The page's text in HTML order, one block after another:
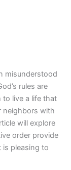
misunderstood
rules are
to live a life that
neighbors with
will explore
order provide
is pleasing to